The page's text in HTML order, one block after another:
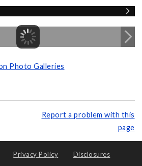
Photo Galleries
Report a problem with this
page
Privacy Policy Disclosures